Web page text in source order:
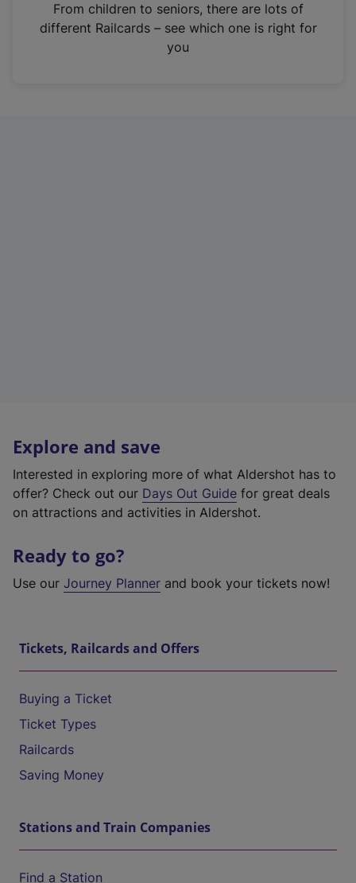
n
From children to seniors, there are lots of
different Railcards – see which one is right for
you
Explore and save
Interested in exploring more of what Aldershot has to
offer? Check out our Days Out Guide for great deals
on attractions and activities in Aldershot.
Ready to go?
Use our Journey Planner and book your tickets now!
Tickets, Railcards and Offers
Buying a Ticket
Ticket Types
Railcards
Saving Money
Stations and Train Companies
Find a Station